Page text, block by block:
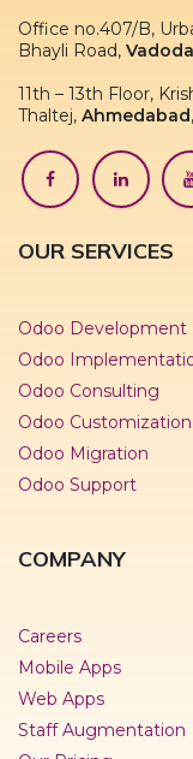
Office no.407/B,
Bhayli Road,
11th – 13th Floor,
Thaltej, Ahmedabad
OUR SERVICES
Odoo Development
Odoo
Odoo Consulting
Odoo Customization
Odoo Migration
Odoo Support
COMPANY
Careers
Mobile Apps
Web Apps
Staff Augmentation